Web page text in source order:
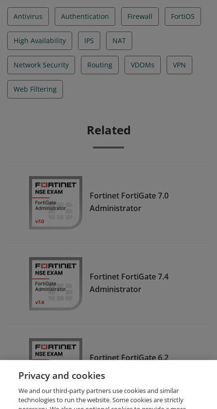
Antivirus Authentication Firewall FortiOS
High Availability IPS NAT
Network Security Routing VDOMs VPN
Web Filtering
Related
Fortinet FortiGate 7.0
Administrator
Fortinet FortiGate 7.4
Administrator
Fortinet FortiGate 6.2
Administrator
Privacy and cookies
We and our third-party partners use cookies and similar
technologies to run the website. Some cookies are strictly